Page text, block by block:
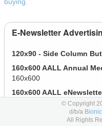
E-Newsletter
120x90 - Side Column
160x600 AALL Annual
160x600
160x600 AALL
616x100 Top Leaderboard
© Copyright
d/b/a
All Rights